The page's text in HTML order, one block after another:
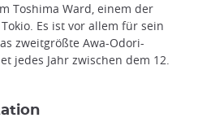
Toshima Ward, einem der
Es ist vor allem für sein
zweitgrößte Awa-Odori-
jedes Jahr zwischen dem 12.